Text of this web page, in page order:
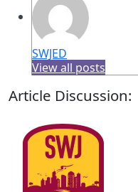
SWJED
View all posts
Article Discussion: